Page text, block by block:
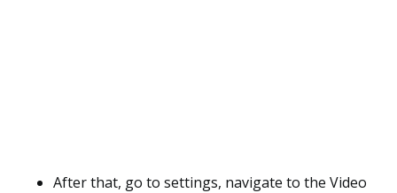
After that, go to settings, navigate to the Video